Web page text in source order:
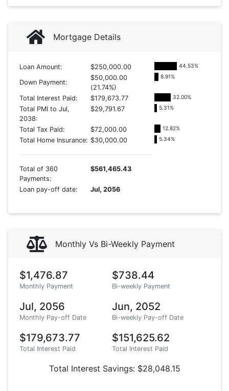
Mortgage Details
Loan Amount: $250,000.00 44.53%
Down Payment:
$50,000.00
(21.74%)
8.91%
Total Interest Paid: $179,673.77 32.00%
Total PMI to Jul,
2038:
$29,791.67 5.31%
Total Tax Paid: $72,000.00 12.82%
Total Home Insurance: $30,000.00 5.34%
Total of 360
Payments:
$561,465.43
Loan pay-off date: Jul, 2056
Monthly Vs Bi-Weekly Payment
$1,476.87
Monthly Payment
$738.44
Bi-weekly Payment
Jul, 2056
Monthly Pay-off Date
Jun, 2052
Bi-weekly Pay-off Date
$179,673.77
Total Interest Paid
$151,625.62
Total Interest Paid
Total Interest Savings: $28,048.15